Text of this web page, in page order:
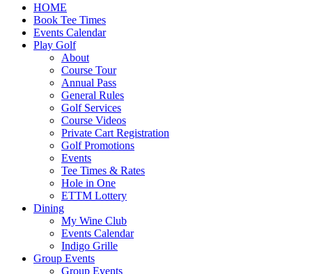
HOME
Book Tee Times
Events Calendar
Play Golf
About
Course Tour
Annual Pass
General Rules
Golf Services
Course Videos
Private Cart Registration
Golf Promotions
Events
Tee Times & Rates
Hole in One
ETTM Lottery
Dining
My Wine Club
Events Calendar
Indigo Grille
Group Events
Group Events